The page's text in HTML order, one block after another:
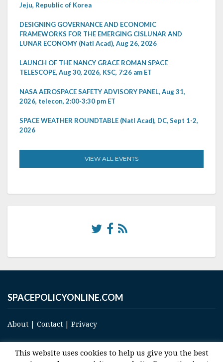
Jeju, Republic of Korea
DESIGNING GOVERNANCE AND ECONOMIC
FRAMEWORKS FOR THE EMERGING CISLUNAR AND
LUNAR ECONOMY (Natl Acad), Aug 26, 2026
LAUNCH OF THE NANCY GRACE ROMAN SPACE
TELESCOPE, Aug 30, 2026, KSC, 7:26 am ET
NASA AEROSPACE SAFETY ADVISORY PANEL, Aug 31,
2026, telecon, 2:00-3:30 pm ET
SPACE WEATHER ROUNDTABLE (Natl Acad), DC, Sept 1-2,
2026
VIEW ALL EVENTS
SPACEPOLICYONLINE.COM
About Contact Privacy
This website uses cookies to help us give you the best